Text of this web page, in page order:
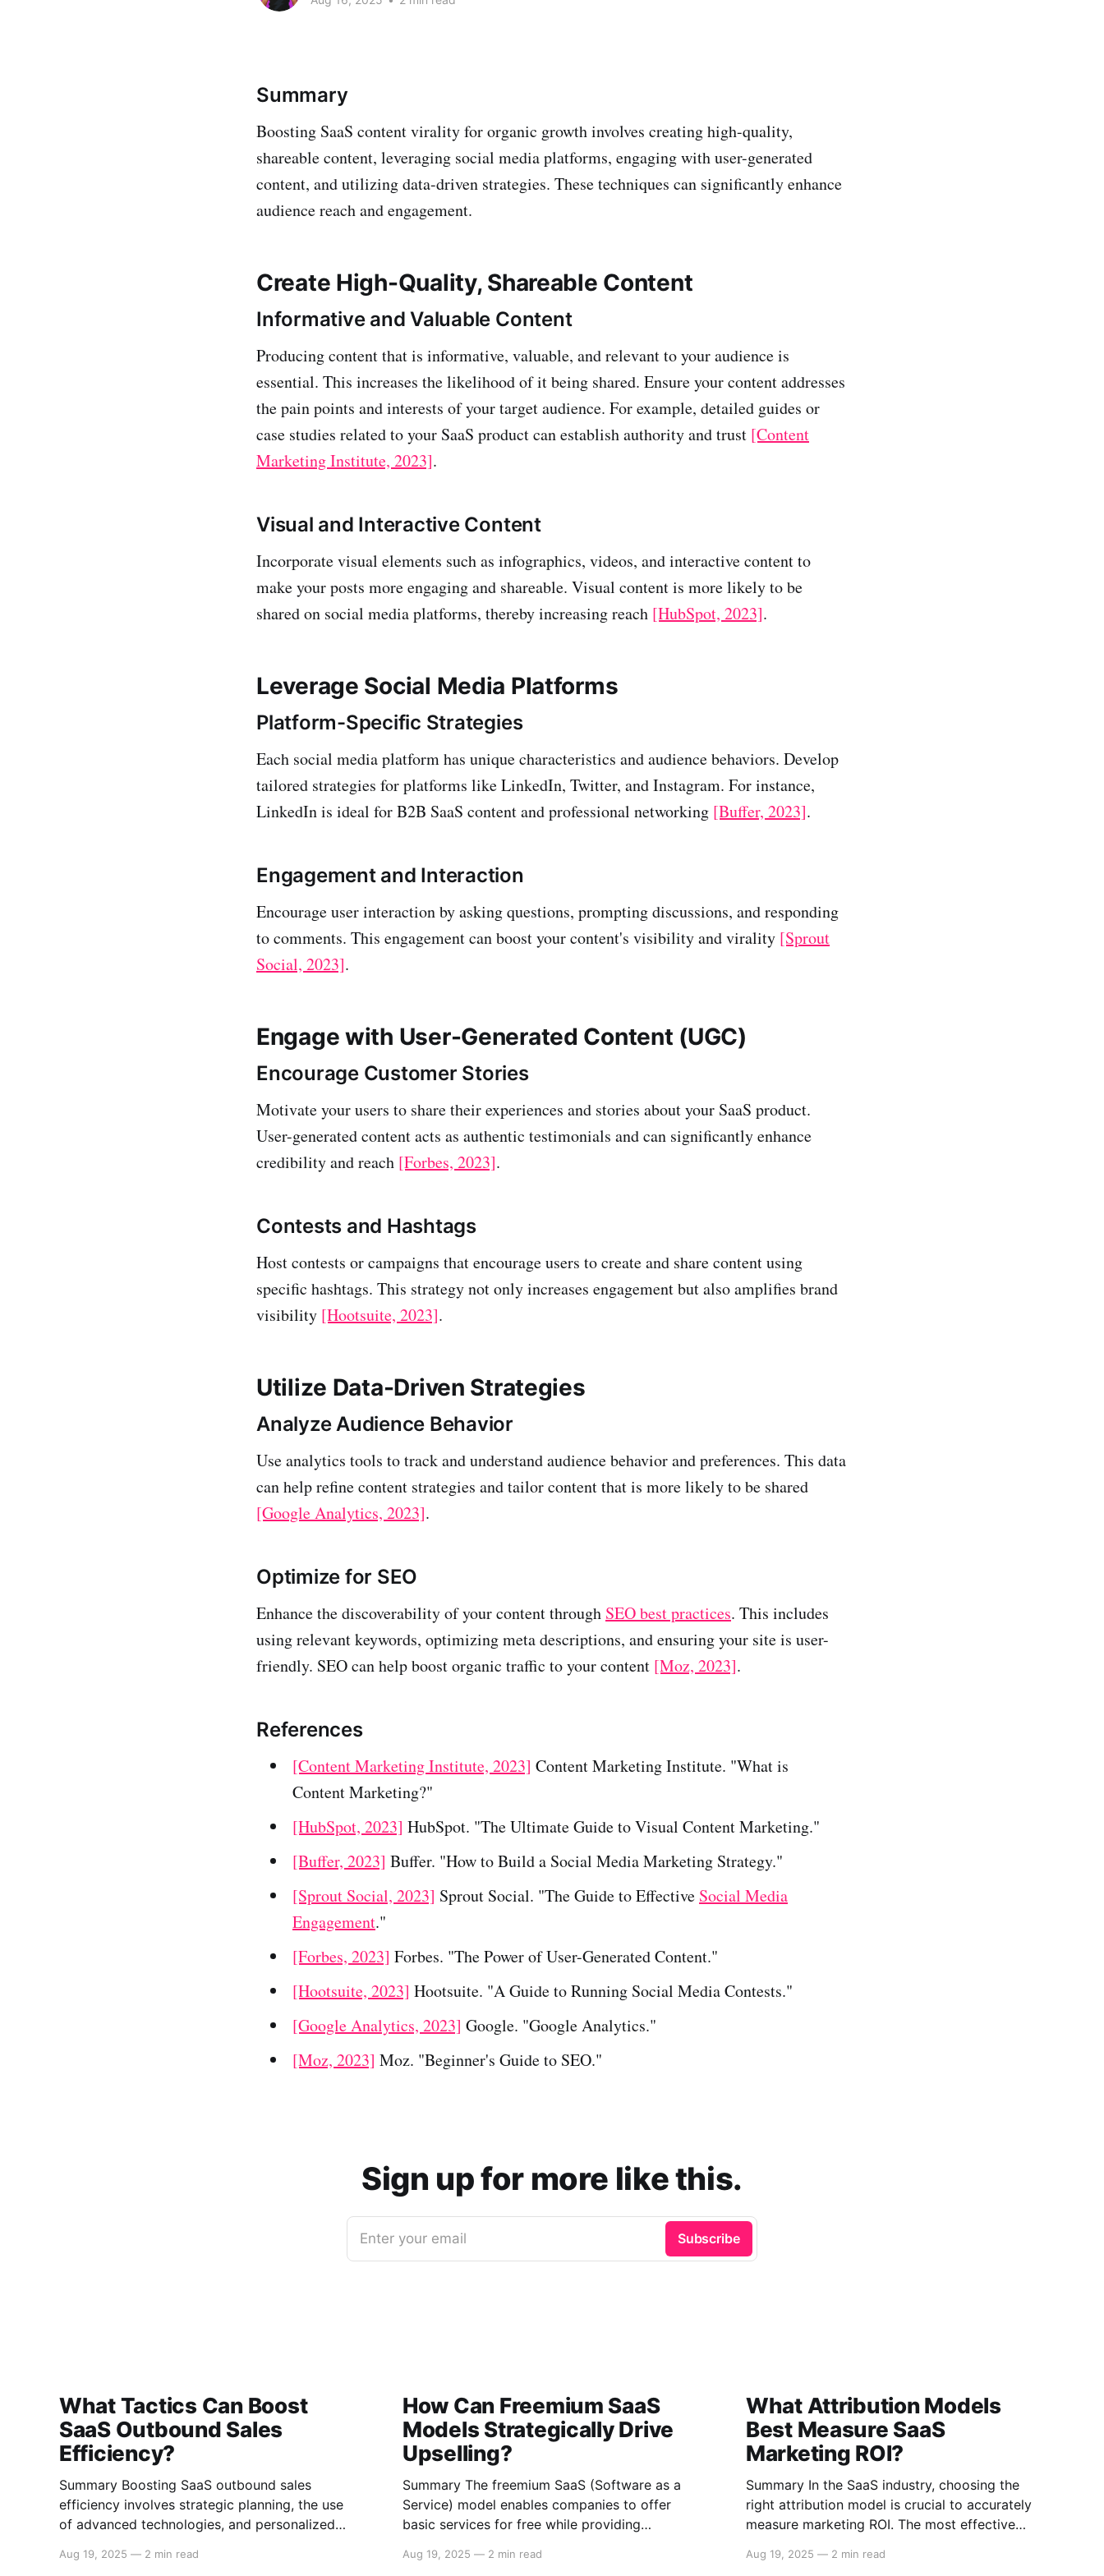
Summary
Boosting SaaS content virality for organic growth involves creating high-quality,
shareable content, leveraging social media platforms, engaging with user-generated
content, and utilizing data-driven strategies. These techniques can significantly enhance
audience reach and engagement.
Create High-Quality, Shareable Content
Informative and Valuable Content
Producing content that is informative, valuable, and relevant to your audience is
essential. This increases the likelihood of it being shared. Ensure your content addresses
the pain points and interests of your target audience. For example, detailed guides or
case studies related to your SaaS product can establish authority and trust [Content
Marketing Institute, 2023].
Visual and Interactive Content
Incorporate visual elements such as infographics, videos, and interactive content to
make your posts more engaging and shareable. Visual content is more likely to be
shared on social media platforms, thereby increasing reach [HubSpot, 2023].
Leverage Social Media Platforms
Platform-Specific Strategies
Each social media platform has unique characteristics and audience behaviors. Develop
tailored strategies for platforms like LinkedIn, Twitter, and Instagram. For instance,
LinkedIn is ideal for B2B SaaS content and professional networking [Buffer, 2023].
Engagement and Interaction
Encourage user interaction by asking questions, prompting discussions, and responding
to comments. This engagement can boost your content's visibility and virality [Sprout
Social, 2023].
Engage with User-Generated Content (UGC)
Encourage Customer Stories
Motivate your users to share their experiences and stories about your SaaS product.
User-generated content acts as authentic testimonials and can significantly enhance
credibility and reach [Forbes, 2023].
Contests and Hashtags
Host contests or campaigns that encourage users to create and share content using
specific hashtags. This strategy not only increases engagement but also amplifies brand
visibility [Hootsuite, 2023].
Utilize Data-Driven Strategies
Analyze Audience Behavior
Use analytics tools to track and understand audience behavior and preferences. This data
can help refine content strategies and tailor content that is more likely to be shared
[Google Analytics, 2023].
Optimize for SEO
Enhance the discoverability of your content through SEO best practices. This includes
using relevant keywords, optimizing meta descriptions, and ensuring your site is user-
friendly. SEO can help boost organic traffic to your content [Moz, 2023].
References
[Content Marketing Institute, 2023] Content Marketing Institute. "What is
Content Marketing?"
[HubSpot, 2023] HubSpot. "The Ultimate Guide to Visual Content Marketing."
[Buffer, 2023] Buffer. "How to Build a Social Media Marketing Strategy."
[Sprout Social, 2023] Sprout Social. "The Guide to Effective Social Media
Engagement."
[Forbes, 2023] Forbes. "The Power of User-Generated Content."
[Hootsuite, 2023] Hootsuite. "A Guide to Running Social Media Contests."
[Google Analytics, 2023] Google. "Google Analytics."
[Moz, 2023] Moz. "Beginner's Guide to SEO."
Sign up for more like this.
Enter your email Subscribe
What Tactics Can Boost
SaaS Outbound Sales
Efficiency?
Summary Boosting SaaS outbound sales
efficiency involves strategic planning, the use
of advanced technologies, and personalized
strategies for improving outbound sales in
Aug 19, 2025 — 2 min read
How Can Freemium SaaS
Models Strategically Drive
Upselling?
Summary The freemium SaaS (Software as a
Service) model enables companies to offer
basic services for free while providing
This strategy fosters upselling by leveraging
Aug 19, 2025 — 2 min read
What Attribution Models
Best Measure SaaS
Marketing ROI?
Summary In the SaaS industry, choosing the
right attribution model is crucial to accurately
measure marketing ROI. The most effective
touch, and Algorithmic Attribution. Each model
Aug 19, 2025 — 2 min read